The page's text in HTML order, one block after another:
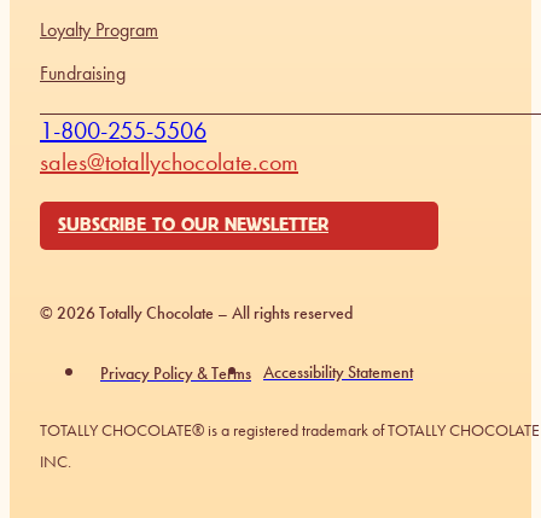
Loyalty Program
Fundraising
1-800-255-5506
sales@totallychocolate.com
SUBSCRIBE TO OUR NEWSLETTER
© 2026 Totally Chocolate – All rights reserved
Privacy Policy & Terms Accessibility Statement
TOTALLY CHOCOLATE® is a registered trademark of TOTALLY CHOCOLATE
INC.